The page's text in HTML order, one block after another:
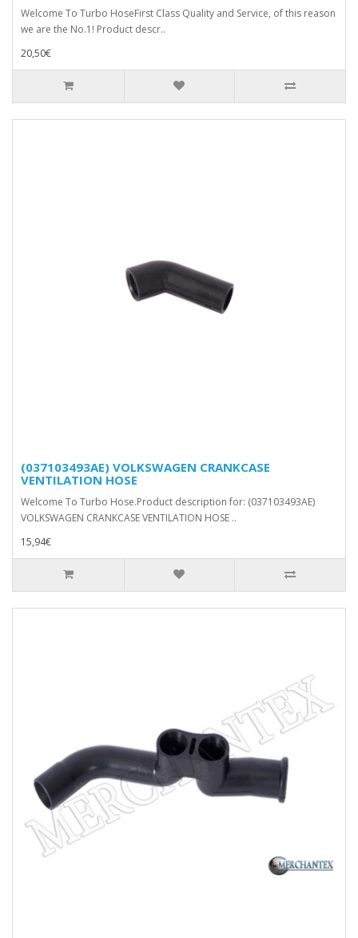
Welcome To Turbo HoseFirst Class Quality and Service, of this reason
we are the No.1! Product descr..
20,50€
(037103493AE) VOLKSWAGEN CRANKCASE
VENTILATION HOSE
Welcome To Turbo Hose.Product description for: (037103493AE)
VOLKSWAGEN CRANKCASE VENTILATION HOSE ..
15,94€